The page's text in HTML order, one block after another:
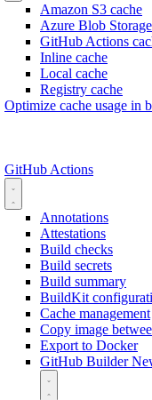
Amazon S3 cache
Azure Blob
GitHub Actions
Inline cache
Local cache
Registry cache
Optimize cache usage in
GitHub Actions
Annotations
Attestations
Build checks
Build secrets
Build summary
BuildKit
Cache management
Copy image
Export to Docker
GitHub Builder